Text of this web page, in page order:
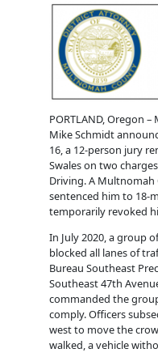
PORTLAND, Oregon
Mike Schmidt
16, a 12-person jury
Swales on two
Driving. A
sentenced him to 18-
temporarily revoked
In July 2020, a group
blocked all lanes of
Bureau Southeast
Southeast 47th
commanded the
comply. Officers
west to move the
walked, a vehicle